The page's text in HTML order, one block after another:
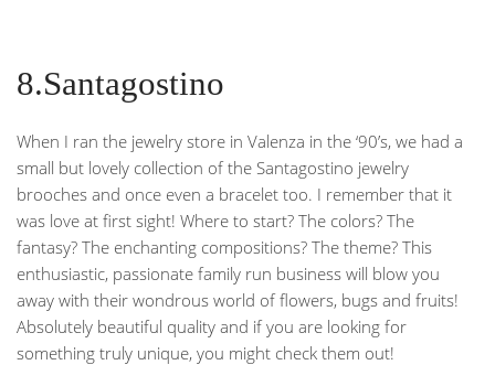
8.Santagostino
When I ran the jewelry store in Valenza in the ‘90’s, we had a
small but lovely collection of the Santagostino jewelry
brooches and once even a bracelet too. I remember that it
was love at first sight! Where to start? The colors? The
fantasy? The enchanting compositions? The theme? This
enthusiastic, passionate family run business will blow you
away with their wondrous world of flowers, bugs and fruits!
Absolutely beautiful quality and if you are looking for
something truly unique, you might check them out!